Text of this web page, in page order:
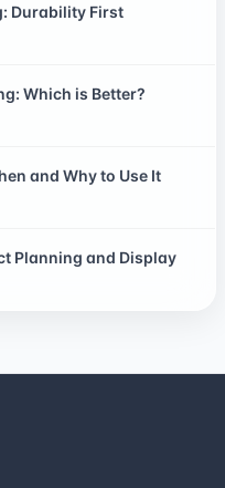
Durability First
Which is Better?
and Why to Use It
Planning and Display